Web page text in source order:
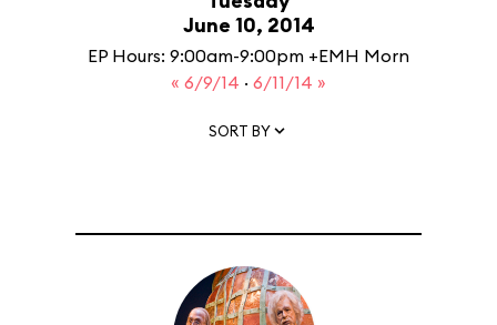
June 10, 2014
EP Hours: 9:00am-9:00pm +EMH Morn
« 6/9/14 · 6/11/14 »
SORT BY